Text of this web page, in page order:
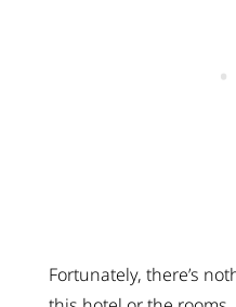
Fortunately, there’s